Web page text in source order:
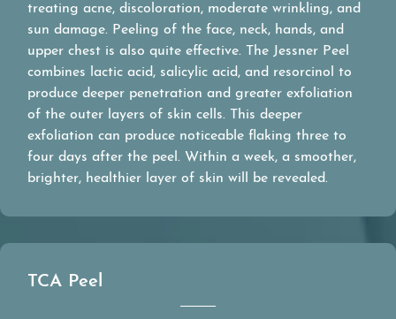
treating acne, discoloration, moderate wrinkling, and
sun damage. Peeling of the face, neck, hands, and
upper chest is also quite effective. The Jessner Peel
combines lactic acid, salicylic acid, and resorcinol to
produce deeper penetration and greater exfoliation
of the outer layers of skin cells. This deeper
exfoliation can produce noticeable flaking three to
four days after the peel. Within a week, a smoother,
brighter, healthier layer of skin will be revealed.
TCA Peel